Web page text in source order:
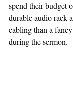
spend their budget
durable audio rack
cabling than a
during the sermon.